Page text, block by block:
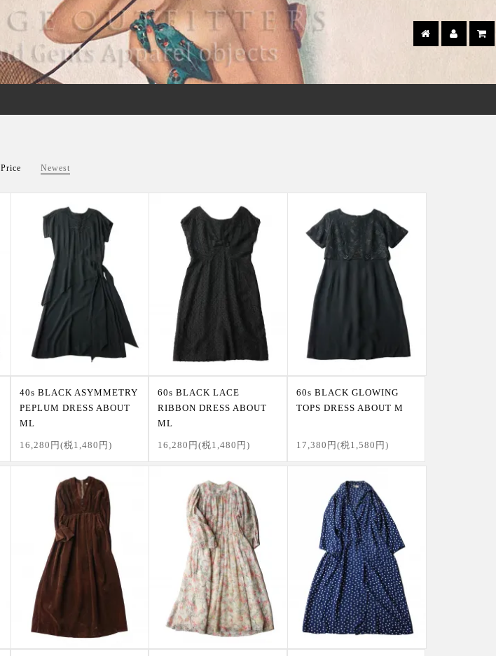
Price Newest
40s BLACK ASYMMETRY
PEPLUM DRESS ABOUT
ML
16,280円(税1,480円)
60s BLACK LACE
RIBBON DRESS ABOUT
ML
16,280円(税1,480円)
60s BLACK GLOWING
TOPS DRESS ABOUT M
17,380円(税1,580円)